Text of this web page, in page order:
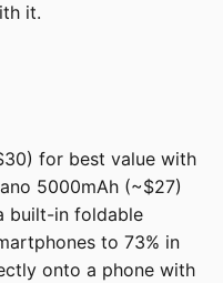
it.
for best value with
5000mAh (~$27)
built-in foldable
to 73% in
onto a phone with